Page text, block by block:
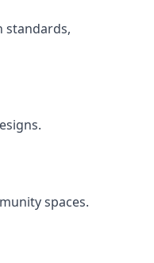
standards,
spaces.